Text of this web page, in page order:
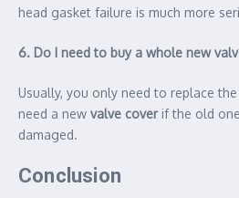
head gasket failure is much more
6. Do I need to buy a whole new
Usually, you only need to replace
need a new valve coverif the old
damaged.
Conclusion